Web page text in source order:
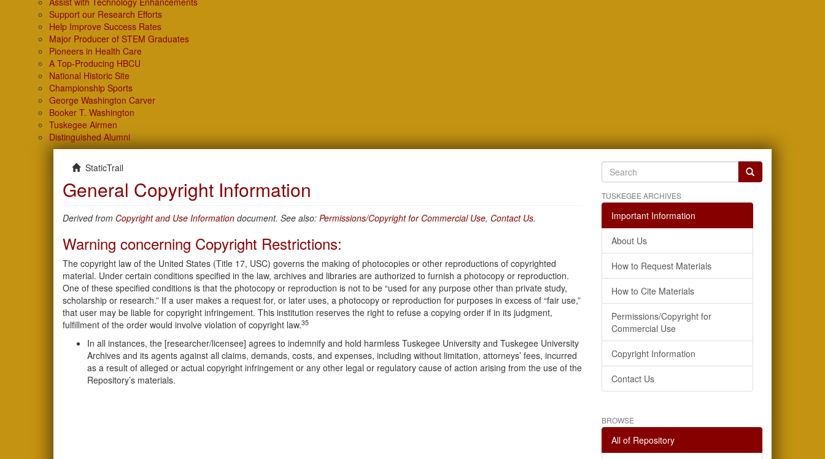
Support our Research Efforts
Help Improve Success Rates
Major Producer of STEM Graduates
Pioneers in Health Care
A Top-Producing HBCU
National Historic Site
Championship Sports
George Washington Carver
Booker T. Washington
Tuskegee Airmen
Distinguished Alumni
StaticTrail
General Copyright Information
Derived from Copyright and Use Information document. See also: Permissions/Copyright for Commercial Use, Contact Us.
Warning concerning Copyright Restrictions:
The copyright law of the United States (Title 17, USC) governs the making of photocopies or other reproductions of copyrighted
material. Under certain conditions specified in the law, archives and libraries are authorized to furnish a photocopy or reproduction.
One of these specified conditions is that the photocopy or reproduction is not to be “used for any purpose other than private study,
scholarship or research.” If a user makes a request for, or later uses, a photocopy or reproduction for purposes in excess of “fair use,”
that user may be liable for copyright infringement. This institution reserves the right to refuse a copying order if in its judgment,
fulfillment of the order would involve violation of copyright law.35
In all instances, the [researcher/licensee] agrees to indemnify and hold harmless Tuskegee University and Tuskegee University
Archives and its agents against all claims, demands, costs, and expenses, including without limitation, attorneys’ fees, incurred
as a result of alleged or actual copyright infringement or any other legal or regulatory cause of action arising from the use of the
Repository’s materials.
TUSKEGEE ARCHIVES
Important Information
About Us
How to Request Materials
How to Cite Materials
Permissions/Copyright for
Commercial Use
Copyright Information
Contact Us
BROWSE
All of Repository